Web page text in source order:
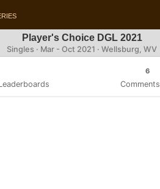
Player's Choice DGL 2021
Singles · Mar - Oct 2021 · Wellsburg, WV
6
Comments